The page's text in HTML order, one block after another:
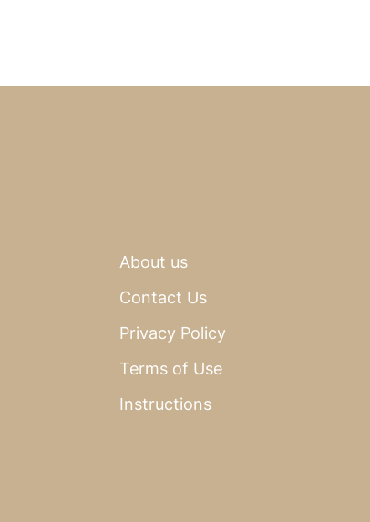
About us
Contact Us
Privacy Policy
Terms of Use
Instructions